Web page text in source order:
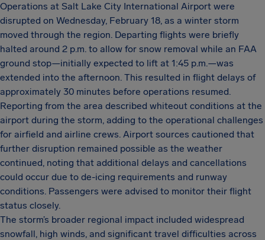
Operations at Salt Lake City International Airport were
disrupted on Wednesday, February 18, as a winter storm
moved through the region. Departing flights were briefly
halted around 2 p.m. to allow for snow removal while an FAA
ground stop—initially expected to lift at 1:45 p.m.—was
extended into the afternoon. This resulted in flight delays of
approximately 30 minutes before operations resumed.
Reporting from the area described whiteout conditions at the
airport during the storm, adding to the operational challenges
for airfield and airline crews. Airport sources cautioned that
further disruption remained possible as the weather
continued, noting that additional delays and cancellations
could occur due to de-icing requirements and runway
conditions. Passengers were advised to monitor their flight
status closely.
The storm’s broader regional impact included widespread
snowfall, high winds, and significant travel difficulties across